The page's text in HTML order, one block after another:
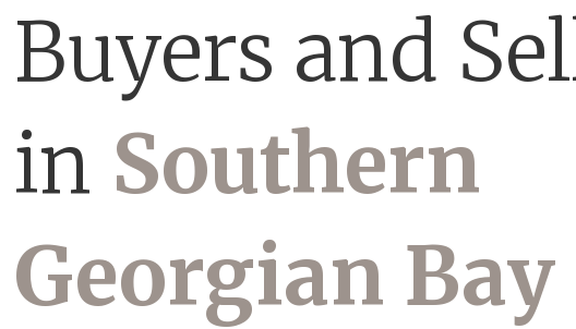
Buyers and
in Southern
Georgian Bay